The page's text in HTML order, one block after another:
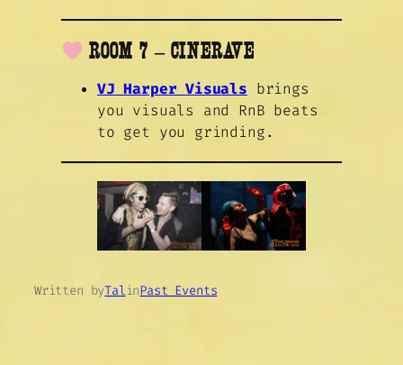
ROOM 7 – CINERAVE
VJ Harper Visuals brings
you visuals and RnB beats
to get you grinding.
Written byTalinPast Events